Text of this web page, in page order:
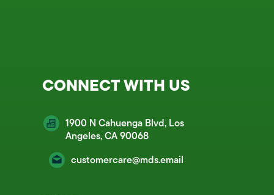
CONNECT WITH US
1900 N Cahuenga Blvd, Los
Angeles, CA 90068
customercare@mds.email